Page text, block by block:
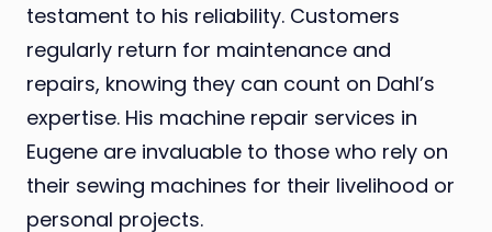
testament to his reliability. Customers
regularly return for maintenance and
repairs, knowing they can count on Dahl’s
expertise. His machine repair services in
Eugene are invaluable to those who rely on
their sewing machines for their livelihood or
personal projects.